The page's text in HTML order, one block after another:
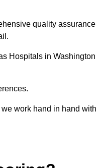
quality assurance
Hospitals in Washington
work hand in hand with